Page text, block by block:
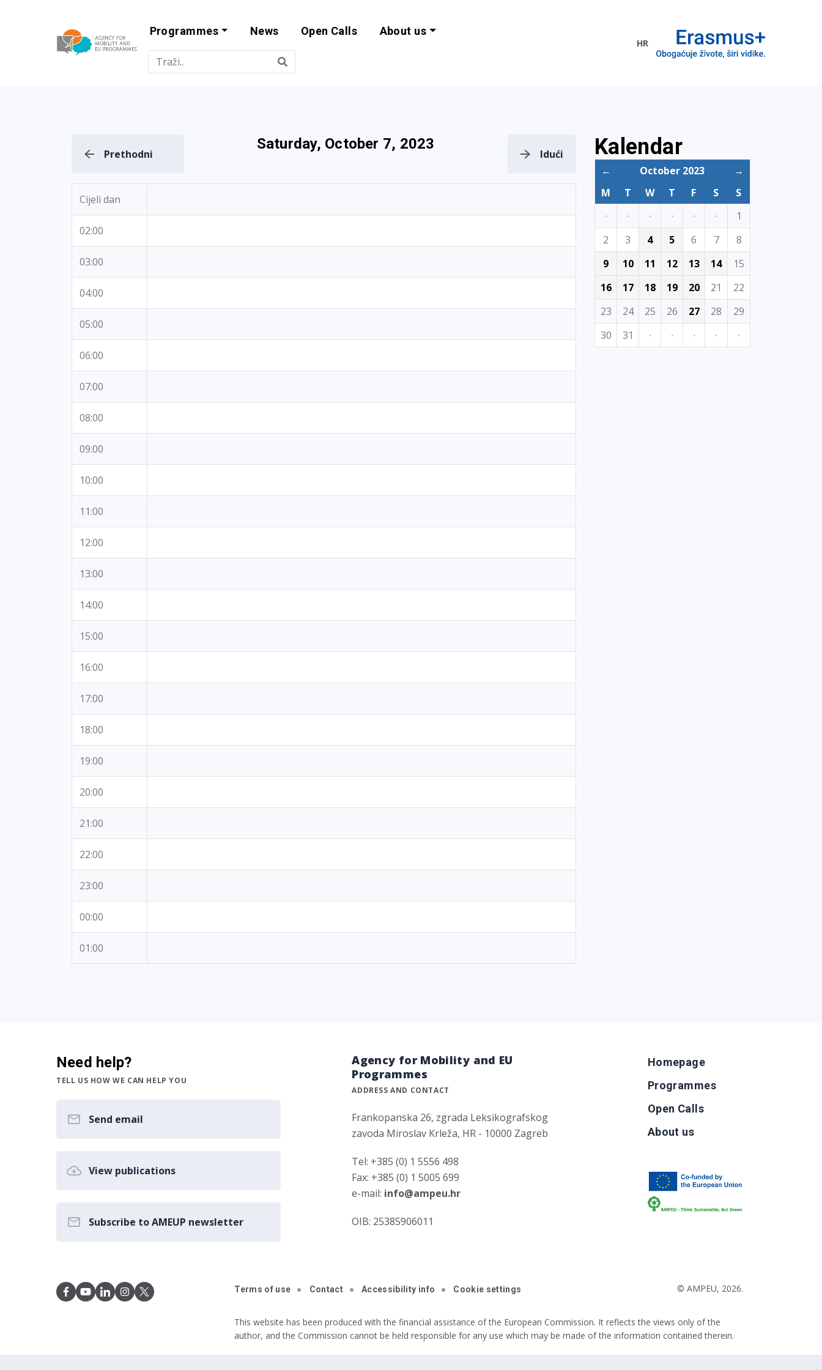
Agency for Mobility and EU Programme
Programmes News Open Calls About us
HR
Prethodni
Saturday, October 7, 2023
Idući
Cijeli dan
02:00
03:00
04:00
05:00
06:00
07:00
08:00
09:00
10:00
11:00
12:00
13:00
14:00
15:00
16:00
17:00
18:00
19:00
20:00
21:00
22:00
23:00
00:00
01:00
Kalendar
← October 2023
→
M
T W T F S
S
·
· · · · ·
1
2
3 4 5 6 7
8
9
10 11 12 13 14
15
16
17 18 19 20 21
22
23
24 25 26 27 28
29
30
31 · · · · ·
Need help?
TELL US HOW WE CAN HELP YOU
Send email
View publications
Subscribe to AMEUP newsletter
Agency for Mobility and EU
Programmes
ADDRESS AND CONTACT
Frankopanska 26, zgrada Leksikografskog
zavoda Miroslav Krleža, HR - 10000 Zagreb
Tel: +385 (0) 1 5556 498
Fax: +385 (0) 1 5005 699
e-mail: info@ampeu.hr
OIB: 25385906011
Homepage
Programmes
Open Calls
About us
Terms of use Contact Accessibility info Cookie settings © AMPEU, 2026.
This website has been produced with the financial assistance of the European Commission. It reflects the views only of the
author, and the Commission cannot be held responsible for any use which may be made of the information contained therein.